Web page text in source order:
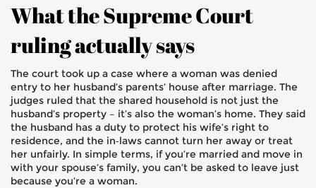
What the Supreme Court
ruling actually says
The court took up a case where a woman was denied
entry to her husband’s parents’ house after marriage. The
judges ruled that the shared household is not just the
husband’s property – it’s also the woman’s home. They said
the husband has a duty to protect his wife’s right to
residence, and the in‑laws cannot turn her away or treat
her unfairly. In simple terms, if you’re married and move in
with your spouse’s family, you can’t be asked to leave just
because you’re a woman.